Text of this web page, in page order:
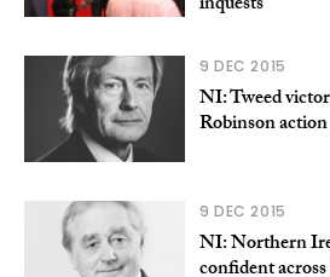
9 DEC 2015
NI: Tweed
Robinson action
9 DEC 2015
NI: Northern